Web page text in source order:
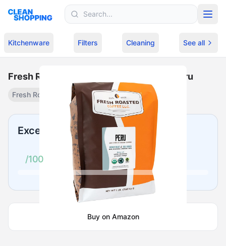
Kitchenware Filters Cleaning See all
Fresh Roasted Coffee, USDA Organic Peru
Fresh Roasted Coffee USDA Organic Peru·
Excellent
/100
Buy on Amazon